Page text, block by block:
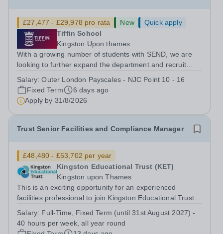
£27,477 - £29,978 pro rata New
Quick apply
Tiffin School
Kingston Upon thames
With a growing number of students with SEND, we are
looking to further expand the department and recruit
happy team. And Tiffin School is a high achieving boys’
selective state school with a...
Salary:Outer London Payscales - NJC Point 10 - 16
Fixed Term
6 days ago
Apply by 31/8/2026
Trust Senior Facilities and Compliance Manager
£48,480 - £53,702 per year
Kingston Educational Trust (KET)
Kingston upon Thames
This is an exciting opportunity for an experienced
facilities professional to join Kingston Educational Trust
Facilities and Compliance Manager, you will play a key
role in ensuring our...
Salary: Full-Time, Fixed Term (until 31st August 2027) -
40 hours per week, all year round